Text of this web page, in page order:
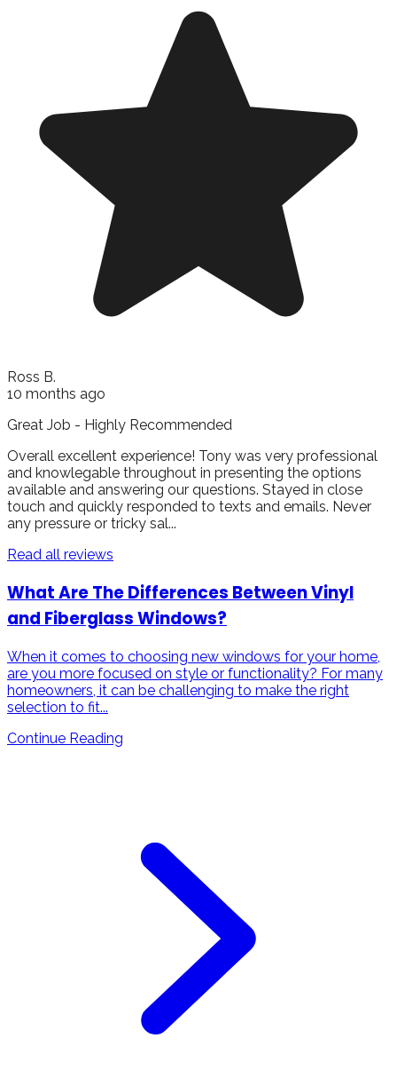
Ross B.
10 months ago
Great Job - Highly Recommended
Overall excellent experience! Tony was very professional
and knowlegable throughout in presenting the options
available and answering our questions. Stayed in close
touch and quickly responded to texts and emails. Never
any pressure or tricky sal...
Read all reviews
What Are The Differences Between Vinyl
and Fiberglass Windows?
When it comes to choosing new windows for your home,
are you more focused on style or functionality? For many
homeowners, it can be challenging to make the right
selection to fit...
Continue Reading